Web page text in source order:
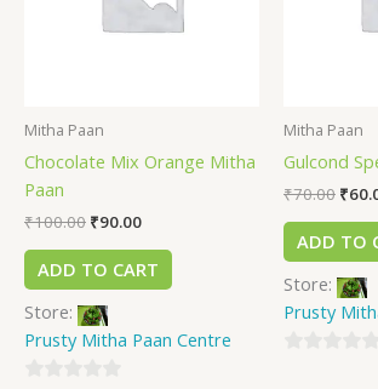
Mitha Paan
Chocolate Mix Orange Mitha
Paan
₹100.00 ₹90.00
ADD TO CART
Store:
Prusty Mitha Paan Centre
Mitha Paan
Gulcond
₹70.00 ₹
ADD TO
Store:
Prusty